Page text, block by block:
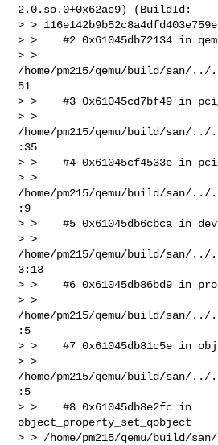
2.0.so.0+0x62ac9) (BuildId:
> >
> >    #2 0x61045db72134 in
> >
/home/pm215/qemu/build/san/
51
> >    #3 0x61045cd7bf49 in
> >
/home/pm215/qemu/build/san/
:35
> >    #4 0x61045cf4533e in
> >
/home/pm215/qemu/build/san/
:9
> >    #5 0x61045db6cbca in
> >
/home/pm215/qemu/build/san/
3:13
> >    #6 0x61045db86bd9 in
> >
/home/pm215/qemu/build/san/
:5
> >    #7 0x61045db81c5e in
> >
/home/pm215/qemu/build/san/
:5
> >    #8 0x61045db8e2fc in
object_property_set_qobject
> > /home/pm215/qemu/build/